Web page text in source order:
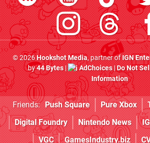
© 2026Hookshot Media, partner ofIGN
by44 Bytes| AdChoices|Do Not
Information
Friends: Push Square Pure Xbox
Digital Foundry
Nintendo News
VGC
GamesIndustry.biz